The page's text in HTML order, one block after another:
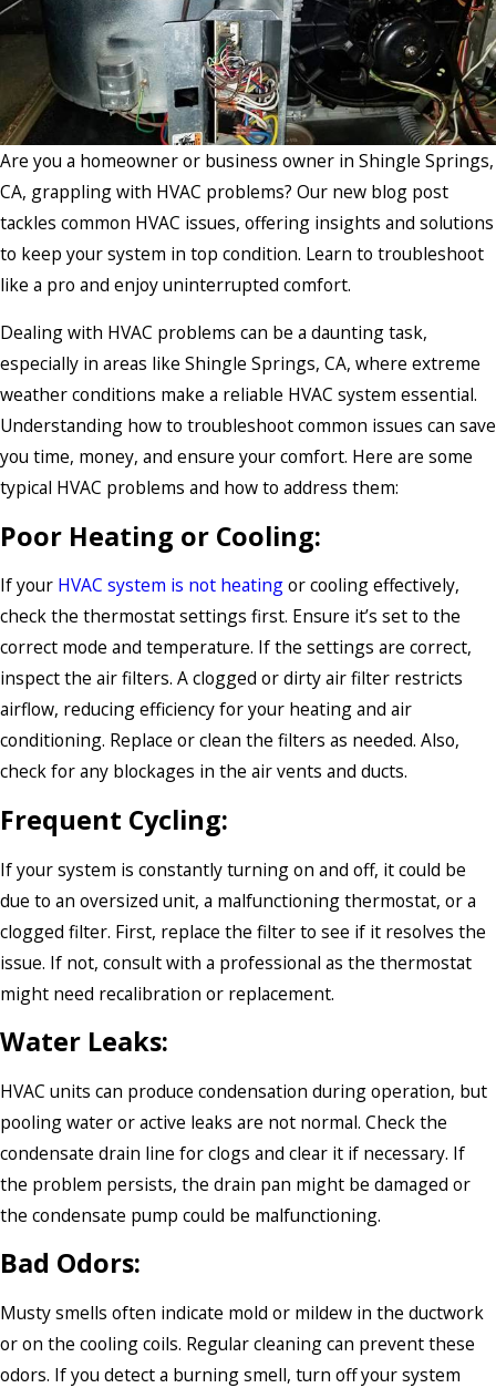
Are you a homeowner or business owner in Shingle Springs,
CA, grappling with HVAC problems? Our new blog post
tackles common HVAC issues, offering insights and solutions
to keep your system in top condition. Learn to troubleshoot
like a pro and enjoy uninterrupted comfort.
Dealing with HVAC problems can be a daunting task,
especially in areas like Shingle Springs, CA, where extreme
weather conditions make a reliable HVAC system essential.
Understanding how to troubleshoot common issues can save
you time, money, and ensure your comfort. Here are some
typical HVAC problems and how to address them:
Poor Heating or Cooling:
If your HVAC system is not heatingor cooling effectively,
check the thermostat settings first. Ensure it’s set to the
correct mode and temperature. If the settings are correct,
inspect the air filters. A clogged or dirty air filter restricts
airflow, reducing efficiency for your heating and air
conditioning. Replace or clean the filters as needed. Also,
check for any blockages in the air vents and ducts.
Frequent Cycling:
If your system is constantly turning on and off, it could be
due to an oversized unit, a malfunctioning thermostat, or a
clogged filter. First, replace the filter to see if it resolves the
issue. If not, consult with a professional as the thermostat
might need recalibration or replacement.
Water Leaks:
HVAC units can produce condensation during operation, but
pooling water or active leaks are not normal. Check the
condensate drain line for clogs and clear it if necessary. If
the problem persists, the drain pan might be damaged or
the condensate pump could be malfunctioning.
Bad Odors:
Musty smells often indicate mold or mildew in the ductwork
or on the cooling coils. Regular cleaning can prevent these
odors. If you detect a burning smell, turn off your system